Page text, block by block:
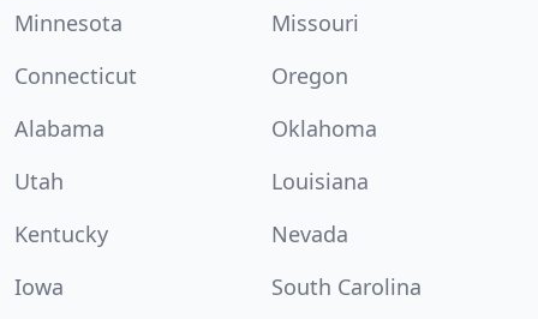
Minnesota
Missouri
Connecticut
Oregon
Alabama
Oklahoma
Utah
Louisiana
Kentucky
Nevada
Iowa
South Carolina